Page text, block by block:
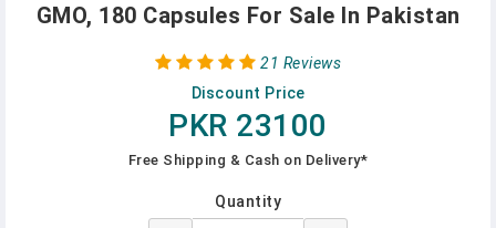
GMO, 180 Capsules For Sale In Pakistan
21 Reviews
Discount Price
PKR 23100
Free Shipping & Cash on Delivery*
Quantity